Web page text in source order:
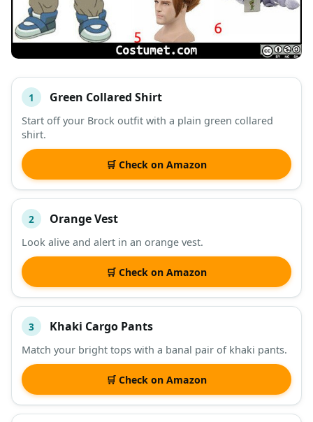
# ITEM
DESCRIPTION
1 Green Collared Shirt
Start off your Brock outfit with a plain green collared
shirt.
🛒 Check on Amazon
2 Orange Vest
Look alive and alert in an orange vest.
🛒 Check on Amazon
3 Khaki Cargo Pants
Match your bright tops with a banal pair of khaki pants.
🛒 Check on Amazon